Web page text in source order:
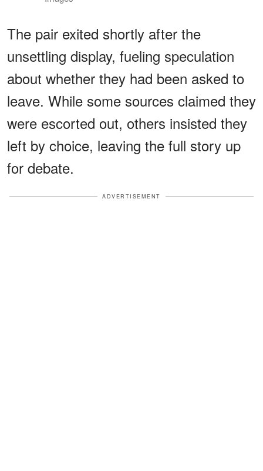
The pair exited shortly after the
unsettling display, fueling speculation
about whether they had been asked to
leave. While some sources claimed they
were escorted out, others insisted they
left by choice, leaving the full story up
for debate.
ADVERTISEMENT